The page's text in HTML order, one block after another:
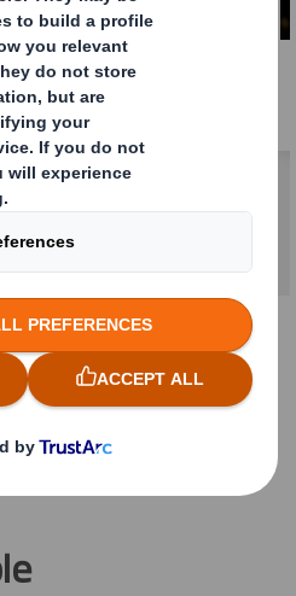
youworkin, we
with clear growth and
and all the support you